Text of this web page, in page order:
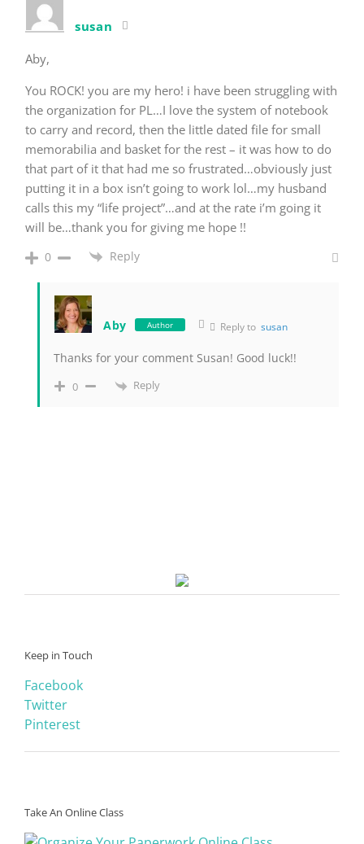
susan
Aby,
You ROCK! you are my hero! i have been struggling with
the organization for PL…I love the system of notebook
to carry and record, then the little dated file for small
memorabilia and basket for the rest – it was how to do
that part of it that had me so frustrated…obviously just
putting it in a box isn’t going to work lol…my husband
calls this my “life project”…and at the rate i’m going it
will be…thank you for giving me hope !!
0 Reply
Aby Author Reply tosusan
Thanks for your comment Susan! Good luck!!
0 Reply
Keep in Touch
Facebook
Twitter
Pinterest
Take An Online Class